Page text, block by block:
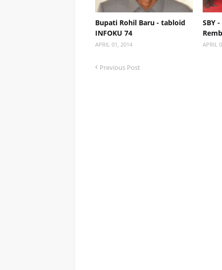
Bupati Rohil Baru - tabloid
INFOKU 74
APRIL 01, 2014
SBY
APRIL
Previous Post